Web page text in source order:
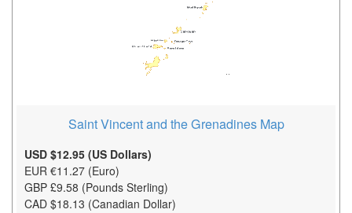
Saint Vincent and the Grenadines Map
USD $12.95 (US Dollars)
EUR €11.27 (Euro)
GBP £9.58 (Pounds Sterling)
CAD $18.13 (Canadian Dollar)